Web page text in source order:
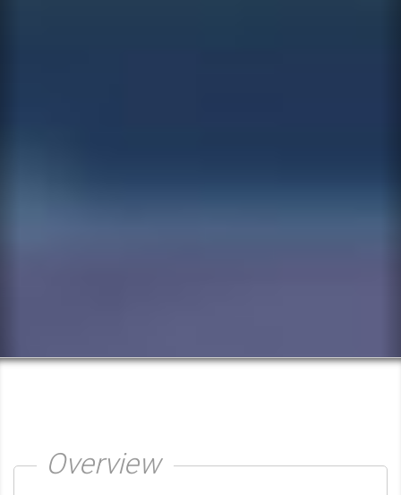
Overview